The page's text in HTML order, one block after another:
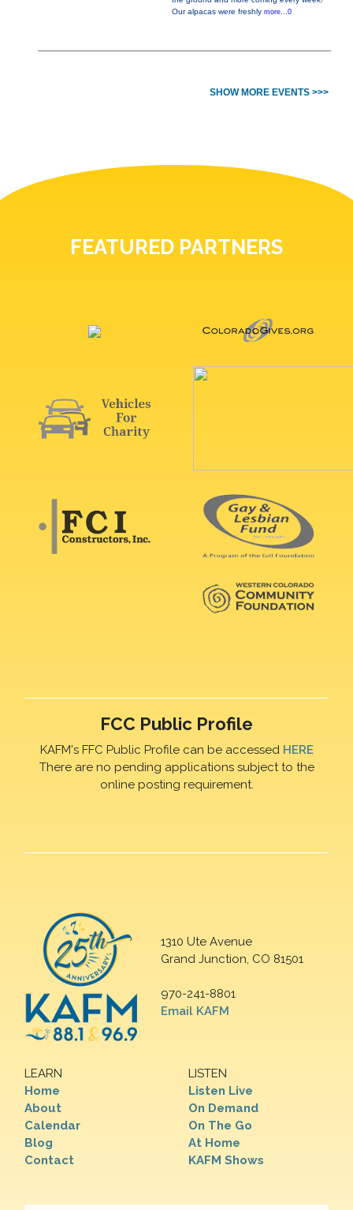
Our alpacas were freshly more...0
SHOW MORE EVENTS >>>
FEATURED PARTNERS
FCC Public Profile
KAFM's FFC Public Profile can be accessed HERE
There are no pending applications subject to the
online posting requirement.
1310 Ute Avenue
Grand Junction, CO 81501
970-241-8801
Email KAFM
LEARN
Home
About
Calendar
Blog
Contact
LISTEN
Listen Live
On Demand
On The Go
At Home
KAFM Shows